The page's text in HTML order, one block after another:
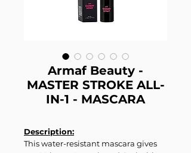
Armaf Beauty -
MASTER STROKE ALL-
IN-1 - MASCARA
Description:
This water-resistant mascara gives